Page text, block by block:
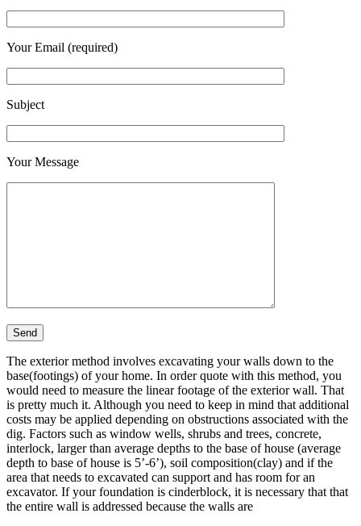
Your Email (required)
Subject
Your Message
The exterior method involves excavating your walls down to the
base(footings) of your home. In order quote with this method, you
would need to measure the linear footage of the exterior wall. That
is pretty much it. Although you need to keep in mind that additional
costs may be applied depending on obstructions associated with the
dig. Factors such as window wells, shrubs and trees, concrete,
interlock, larger than average depths to the base of house (average
depth to base of house is 5’-6’), soil composition(clay) and if the
area that needs to excavated can support and has room for an
excavator. If your foundation is cinderblock, it is necessary that that
the entire wall is addressed because the walls are